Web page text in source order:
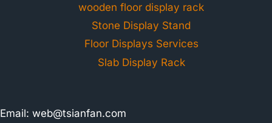
wooden floor display rack
Stone Display Stand
Floor Displays Services
Slab Display Rack
Email: web@tsianfan.com